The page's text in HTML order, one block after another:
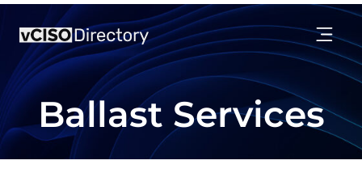
Ballast Services